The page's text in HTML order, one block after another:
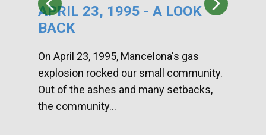
APRIL 23, 1995 - A LOOK
BACK
On April 23, 1995, Mancelona's gas
explosion rocked our small community.
Out of the ashes and many setbacks,
the community...